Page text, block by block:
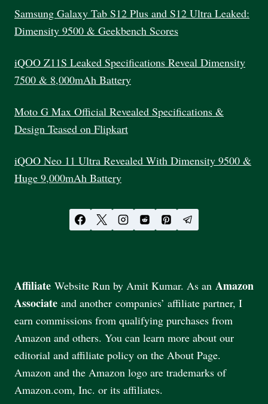
Samsung Galaxy Tab S12 Plus and S12 Ultra Leaked:
Dimensity 9500 & Geekbench Scores
iQOO Z11S Leaked Specifications Reveal Dimensity
7500 & 8,000mAh Battery
Moto G Max Official Revealed Specifications &
Design Teased on Flipkart
iQOO Neo 11 Ultra Revealed With Dimensity 9500 &
Huge 9,000mAh Battery
Affiliate Website Run by Amit Kumar. As an Amazon
Associate and another companies’ affiliate partner, I
earn commissions from qualifying purchases from
Amazon and others. You can learn more about our
editorial and affiliate policy on the About Page.
Amazon and the Amazon logo are trademarks of
Amazon.com, Inc. or its affiliates.